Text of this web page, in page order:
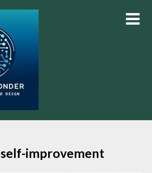
self-improvement